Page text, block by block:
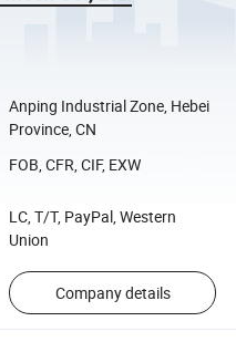
Anping Industrial Zone, Hebei
Province, CN
FOB, CFR, CIF, EXW
LC, T/T, PayPal, Western
Union
Company details